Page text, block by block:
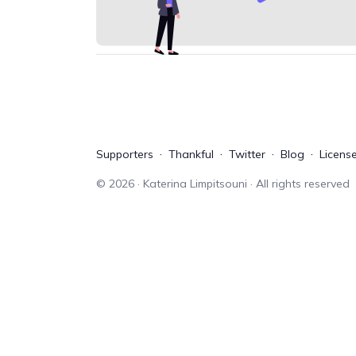
Supporters Thankful Twitter Blog License
© 2026· Katerina Limpitsouni · All rights reserved